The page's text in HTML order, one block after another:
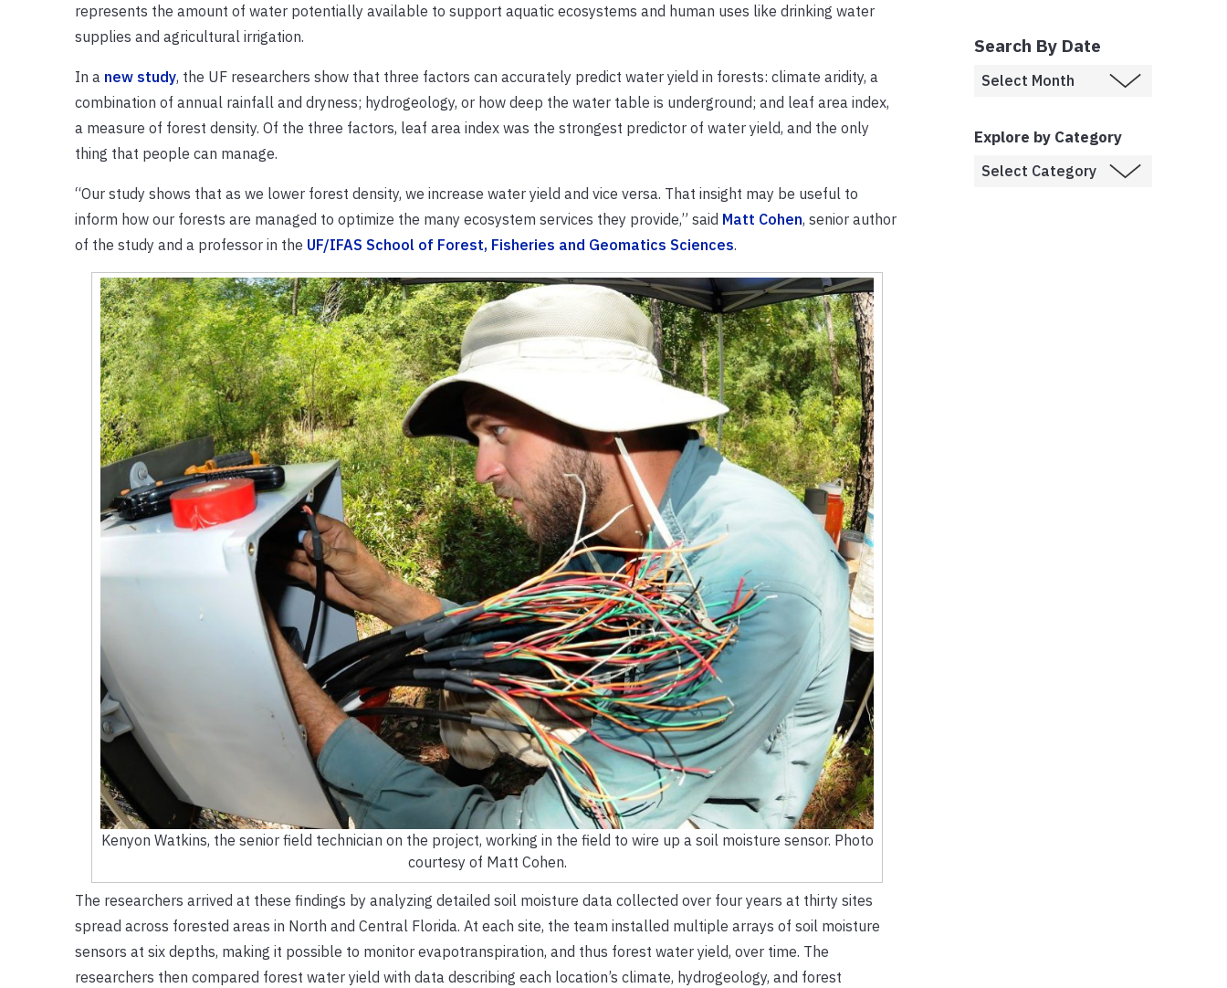
represents the amount of water potentially available to support aquatic ecosystems and human uses like drinking water
supplies and agricultural irrigation.
In a new study, the UF researchers show that three factors can accurately predict water yield in forests: climate aridity, a
combination of annual rainfall and dryness; hydrogeology, or how deep the water table is underground; and leaf area index,
a measure of forest density. Of the three factors, leaf area index was the strongest predictor of water yield, and the only
thing that people can manage.
“Our study shows that as we lower forest density, we increase water yield and vice versa. That insight may be useful to
inform how our forests are managed to optimize the many ecosystem services they provide,” said Matt Cohen, senior author
of the study and a professor in the UF/IFAS School of Forest, Fisheries and Geomatics Sciences.
Kenyon Watkins, the senior field technician on the project, working in the field to wire up a soil moisture sensor. Photo
courtesy of Matt Cohen.
The researchers arrived at these findings by analyzing detailed soil moisture data collected over four years at thirty sites
spread across forested areas in North and Central Florida. At each site, the team installed multiple arrays of soil moisture
sensors at six depths, making it possible to monitor evapotranspiration, and thus forest water yield, over time. The
researchers then compared forest water yield with data describing each location’s climate, hydrogeology, and forest
Search By Date
Explore by Category